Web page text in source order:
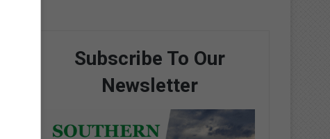
Subscribe To Our
Newsletter